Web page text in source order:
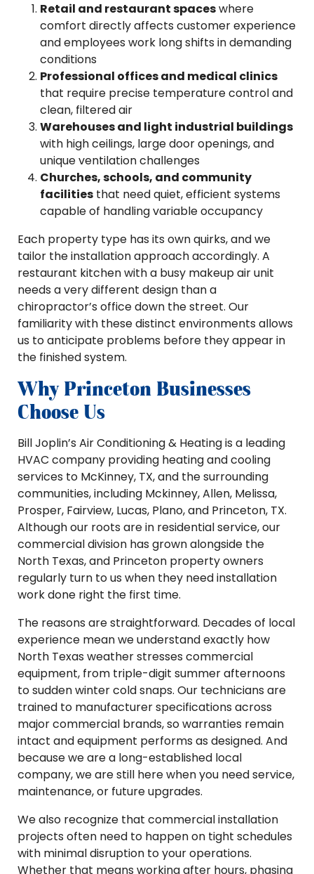
Retail and restaurant spaceswhere
comfort directly affects customer experience
and employees work long shifts in demanding
conditions
Professional offices and medical clinics
that require precise temperature control and
clean, filtered air
Warehouses and light industrial buildings
with high ceilings, large door openings, and
unique ventilation challenges
Churches, schools, and community
facilities that need quiet, efficient systems
capable of handling variable occupancy
Each property type has its own quirks, and we
tailor the installation approach accordingly. A
restaurant kitchen with a busy makeup air unit
needs a very different design than a
chiropractor’s office down the street. Our
familiarity with these distinct environments allows
us to anticipate problems before they appear in
the finished system.
Why Princeton Businesses
Choose Us
Bill Joplin’s Air Conditioning & Heating is a leading
HVAC company providing heating and cooling
services to McKinney, TX, and the surrounding
communities, including Mckinney, Allen, Melissa,
Prosper, Fairview, Lucas, Plano, and Princeton, TX.
Although our roots are in residential service, our
commercial division has grown alongside the
North Texas, and Princeton property owners
regularly turn to us when they need installation
work done right the first time.
The reasons are straightforward. Decades of local
experience mean we understand exactly how
North Texas weather stresses commercial
equipment, from triple-digit summer afternoons
to sudden winter cold snaps. Our technicians are
trained to manufacturer specifications across
major commercial brands, so warranties remain
intact and equipment performs as designed. And
because we are a long-established local
company, we are still here when you need service,
maintenance, or future upgrades.
We also recognize that commercial installation
projects often need to happen on tight schedules
with minimal disruption to your operations.
Whether that means working after hours, phasing